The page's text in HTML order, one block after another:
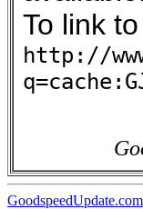
To link
http://
GoodspeedUpdate.com